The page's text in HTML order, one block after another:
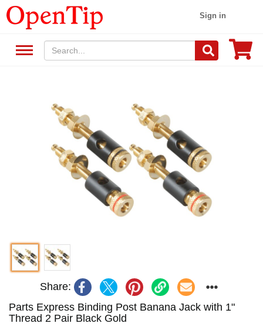
Sign in
Share:
Parts Express Binding Post Banana Jack with 1"
Thread 2 Pair Black Gold